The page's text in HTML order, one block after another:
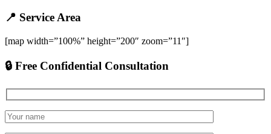
📍 Service Area
[map width=”100%” height=”200″ zoom=”11″]
🔒 Free Confidential Consultation